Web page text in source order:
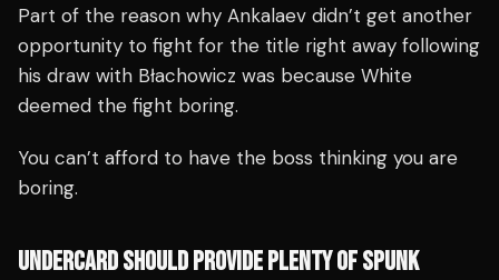
Part of the reason why Ankalaev didn’t get another
opportunity to fight for the title right away following
his draw with Błachowicz was because White
deemed the fight boring.
You can’t afford to have the boss thinking you are
boring.
UNDERCARD SHOULD PROVIDE PLENTY OF SPUNK